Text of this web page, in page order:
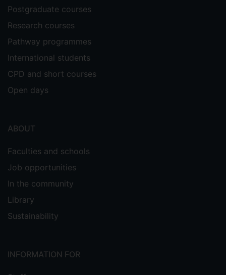
Postgraduate courses
Research courses
Pathway programmes
International students
CPD and short courses
Open days
ABOUT
Faculties and schools
Job opportunities
In the community
Library
Sustainability
INFORMATION FOR